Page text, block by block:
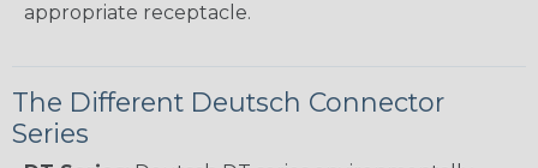
appropriate receptacle.
The Different Deutsch Connector
Series